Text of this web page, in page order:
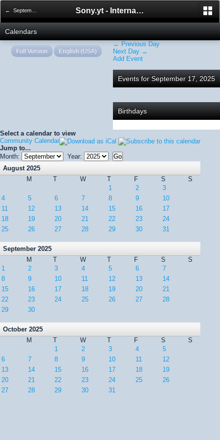
← September 2025 Sony.yt - International Sony Forum
Calendars
← Previous Day
Next Day →
Add Event
Events for September 17, 2025
Birthdays
Select a calendar to view
Community Calendar
Jump to...
Month:
Year:
August 2025
M
T W T F S
S
1
2
3
4
5 6 7 8 9
10
11
12 13 14 15 16
17
18
19 20 21 22 23
24
25
26 27 28 29 30 31
September 2025
M
T W T F S
S
1
2 3 4 5 6
7
8
9 10 11 12 13
14
15
16 17 18 19 20
21
22
23 24 25 26 27
28
29
30
October 2025
M
T W T F S
S
1
2 3 4
5
6
7 8 9 10 11
12
13
14 15 16 17 18
19
20
21 22 23 24 25
26
27
28 29 30 31
Full Version English (USA)